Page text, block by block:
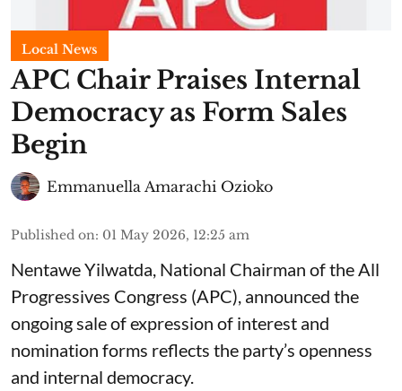
Local News
APC Chair Praises Internal
Democracy as Form Sales
Begin
Emmanuella Amarachi Ozioko
Published on: 01 May 2026, 12:25 am
Nentawe Yilwatda, National Chairman of the All
Progressives Congress (APC), announced the
ongoing sale of expression of interest and
nomination forms reflects the party’s openness
and internal democracy.